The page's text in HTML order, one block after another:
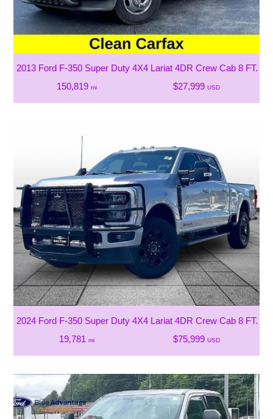
2013 Ford F-350 Super Duty 4X4 Lariat 4DR Crew Cab 8 FT.
150,819 mi $27,999 USD
2024 Ford F-350 Super Duty 4X4 Lariat 4DR Crew Cab 8 FT.
19,781 mi $75,999 USD